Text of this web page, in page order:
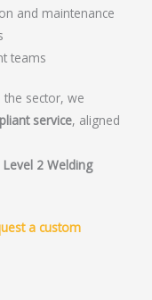
and maintenance
teams
the sector, we
service, aligned
Level 2 Welding
a custom